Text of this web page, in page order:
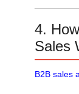
4.
Sales
B2B sales